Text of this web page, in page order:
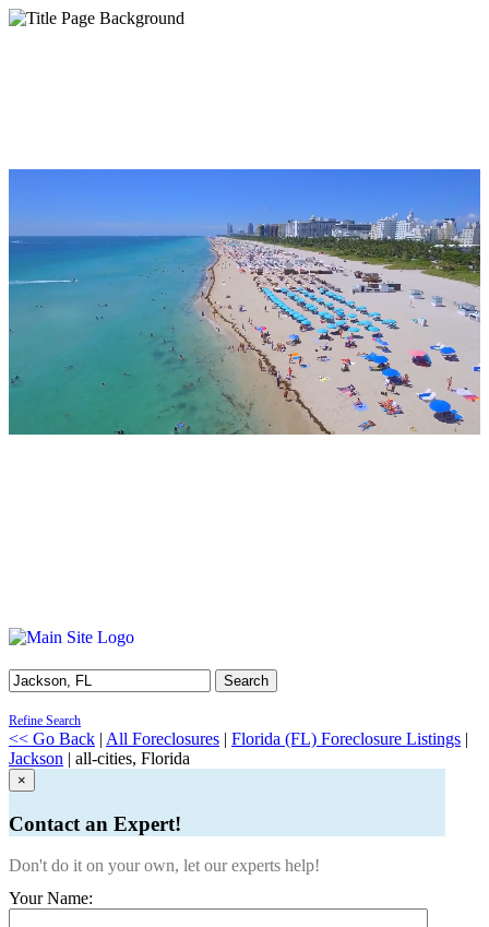
Search
Refine Search
<< Go Back | All Foreclosures | Florida (FL) Foreclosure Listings |
Jackson | all-cities, Florida
×
Contact an Expert!
Don't do it on your own, let our experts help!
Your Name: